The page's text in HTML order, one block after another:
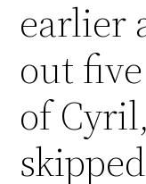
earlier
out
of